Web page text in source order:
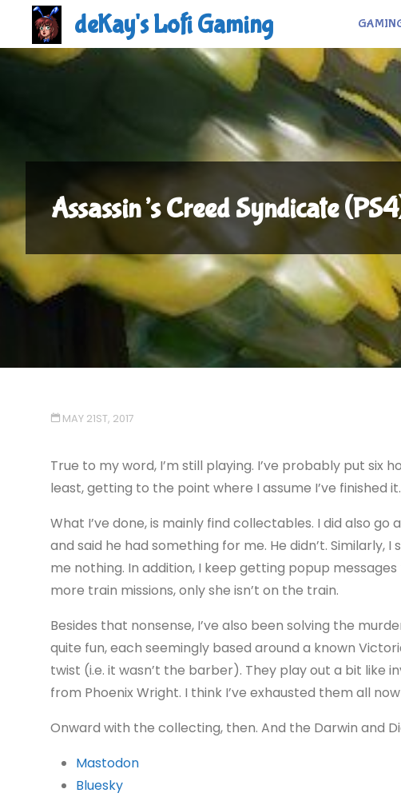
content
deKay's Lofi Gaming
Assassin’s Creed Syndicate
MAY 21ST, 2017
True to my word, I’m still playing. I’ve probably put six
least, getting to the point where I assume I’ve finished it.
What I’ve done, is mainly find collectables. I did also
and said he had something for me. He didn’t. Similarly,
me nothing. In addition, I keep getting popup
more train missions, only she isn’t on the train.
Besides that nonsense, I’ve also been solving the
quite fun, each seemingly based around a known
twist (i.e. it wasn’t the barber). They play out a bit like
from Phoenix Wright. I think I’ve exhausted them all
Onward with the collecting, then. And the Darwin and
Mastodon
Bluesky